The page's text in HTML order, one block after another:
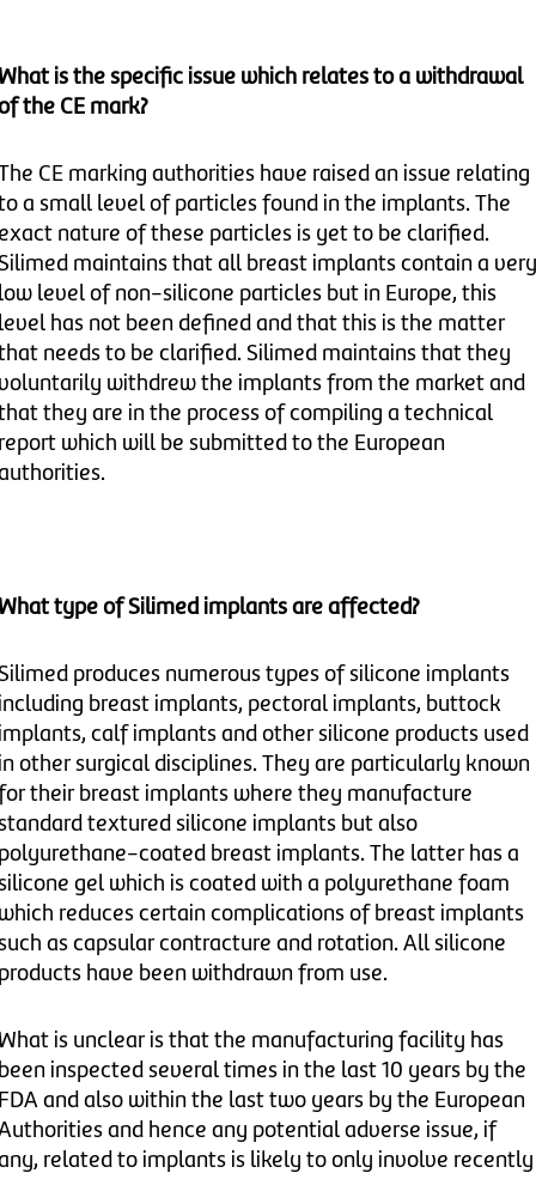
is the specific issue which relates to a withdrawal
the CE mark?
CE marking authorities have raised an issue relating
a small level of particles found in the implants. The
nature of these particles is yet to be clarified.
maintains that all breast implants contain a very
level of non-silicone particles but in Europe, this
has not been defined and that this is the matter
needs to be clarified. Silimed maintains that they
withdrew the implants from the market and
they are in the process of compiling a technical
which will be submitted to the European
type of Silimed implants are affected?
produces numerous types of silicone implants
breast implants, pectoral implants, buttock
calf implants and other silicone products used
other surgical disciplines. They are particularly known
their breast implants where they manufacture
textured silicone implants but also
coated breast implants. The latter has a
gel which is coated with a polyurethane foam
reduces certain complications of breast implants
as capsular contracture and rotation. All silicone
have been withdrawn from use.
is unclear is that the manufacturing facility has
inspected several times in the last 10 years by the
and also within the last two years by the European
and hence any potential adverse issue, if
related to implants is likely to only involve recently